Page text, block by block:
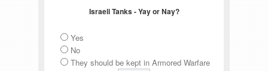
Israeli Tanks - Yay or Nay?
Yes
No
They should be kept in Armored Warfare